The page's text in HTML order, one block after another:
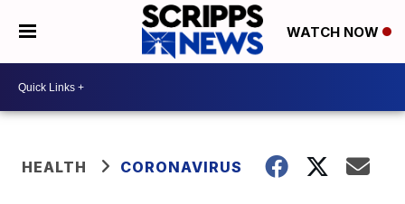
WATCH NOW
HEALTH CORONAVIRUS